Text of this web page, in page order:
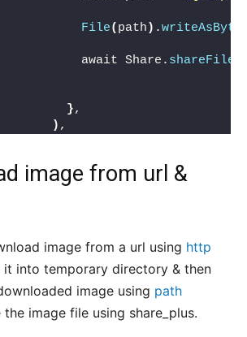
File( path ) .
await Share.
shareFiles
},
) ,
image from url &
image from a url using http
it into temporary directory & then
image using path
the image file using share_plus.